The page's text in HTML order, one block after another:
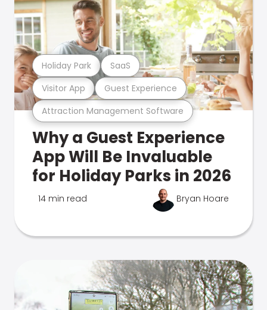
Attraction Management Software
Visitor App Guest Experience
Holiday Park SaaS
Why a Guest Experience
App Will Be Invaluable
for Holiday Parks in 2026
14 min read Bryan Hoare